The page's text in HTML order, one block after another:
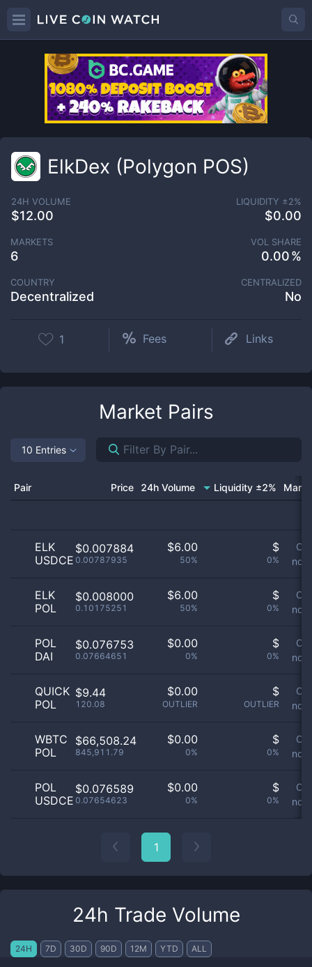
ElkDex (Polygon POS)
24H VOLUME
$12.00
LIQUIDITY ±2%
$0.00
VOL SHARE
0.00
MARKETS
6
COUNTRY
Decentralized
CENTRALIZED
No
1 Fees Links
Market Pairs
10 Entries
Pair Price 24h Volume Liquidity ±2%
ELK
USDCE
$0.007884
0.00787935
$6.00
50%
$
0%
not
ELK
POL
$0.008000
0.10175251
$6.00
50%
$
0%
not
POL
DAI
$0.076753
0.07664651
$0.00
0%
$
0%
not
QUICK
POL
$9.44
120.08
$0.00
OUTLIER
$
OUTLIER
not
WBTC
POL
$66,508.24
845,911.79
$0.00
0%
$
0%
not
POL
USDCE
$0.076589
0.07654623
$0.00
0%
$
0%
not
1
24h Trade Volume
24H 7D 30D 90D 12M YTD ALL